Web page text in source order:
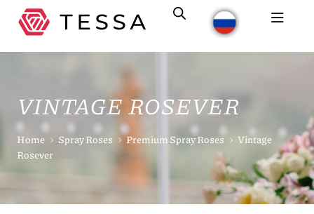
VINTAGE ROSEVER
Home Spray Roses Premium Spray Roses
Vintage
Rosever